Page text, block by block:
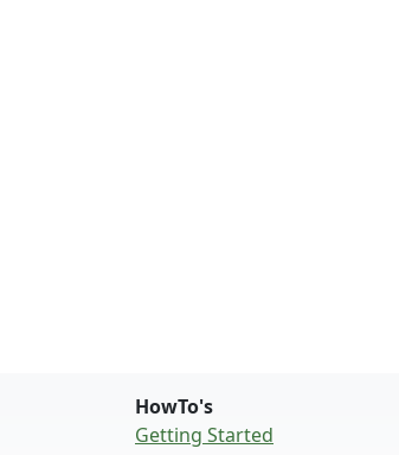
HowTo's
Getting Started